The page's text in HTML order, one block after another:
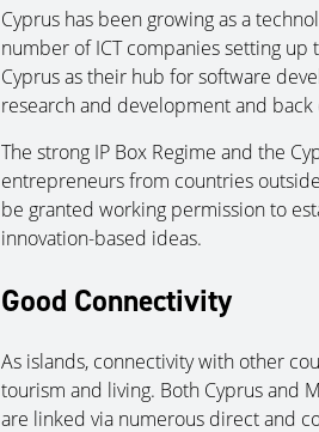
Cyprus has been growing as a
number of ICT companies setting
Cyprus as their hub for software
research and development and back
The strong IP Box Regime and the
entrepreneurs from countries
be granted working permission to
innovation-based ideas.
Good Connectivity
As islands, connectivity with other
tourism and living. Both Cyprus and
are linked via numerous direct and